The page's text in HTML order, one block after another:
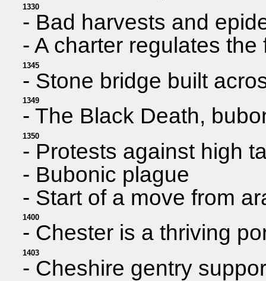
1330
- Bad harvests and
- A charter regulates
1345
- Stone bridge built
1349
- The Black Death,
1350
- Protests against high
- Bubonic plague
- Start of a move from
1400
- Chester is a thriving
1403
- Cheshire gentry